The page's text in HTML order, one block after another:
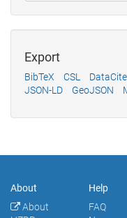
Export
BibTeX CSL DataCite
JSON-LD
GeoJSON
About
About
Help
FAQ